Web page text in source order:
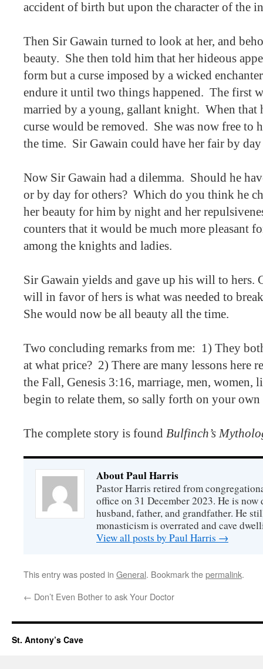
accident of birth but upon the character of the
Then Sir Gawain turned to look at her, and
beauty. She then told him that her hideous
form but a curse imposed by a wicked
endure it until two things happened. The first
married by a young, gallant knight. When that
curse would be removed. She was now free to
the time. Sir Gawain could have her fair by
Now Sir Gawain had a dilemma. Should he
or by day for others? Which do you think he
her beauty for him by night and her
counters that it would be much more pleasant
among the knights and ladies.
Sir Gawain yields and gave up his will to hers.
will in favor of hers is what was needed to
She would now be all beauty all the time.
Two concluding remarks from me:
1) They
at what price? 2) There are many lessons here
the Fall, Genesis 3:16, marriage, men, women,
begin to relate them, so sally forth on your own
The complete story is found Bulfinch’s
About Paul Harris
Pastor Harris retired from
office on 31 December 2023. He is
husband, father, and grandfather. He
monasticism is overrated and cave
View all posts by Paul Harris →
This entry was posted in General. Bookmark thepermalink.
← Don’t Even Bother to ask Your Doctor
St. Antony’s Cave